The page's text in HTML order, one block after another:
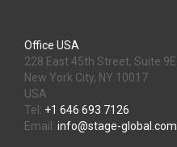
Office USA
228 East 45th Street, Suite 9E
New York City, NY 10017
USA
Tel: +1 646 693 7126
Email: info@stage-global.com